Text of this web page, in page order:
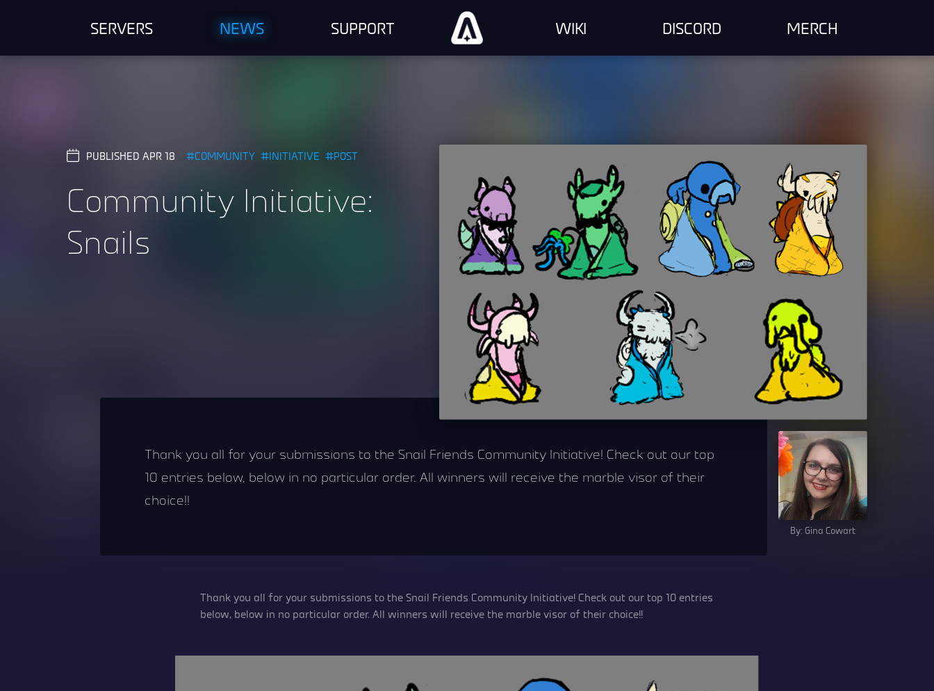
SERVERS NEWS SUPPORT WIKI DISCORD MERCH
PUBLISHED APR 18 COMMUNITY INITIATIVE POST
Community Initiative:
Snails
By: Gina Cowart
Thank you all for your submissions to the Snail Friends Community Initiative! Check out our top
10 entries below, below in no particular order. All winners will receive the marble visor of their
choice!!
Thank you all for your submissions to the Snail Friends Community Initiative! Check out our top 10 entries
below, below in no particular order. All winners will receive the marble visor of their choice!!